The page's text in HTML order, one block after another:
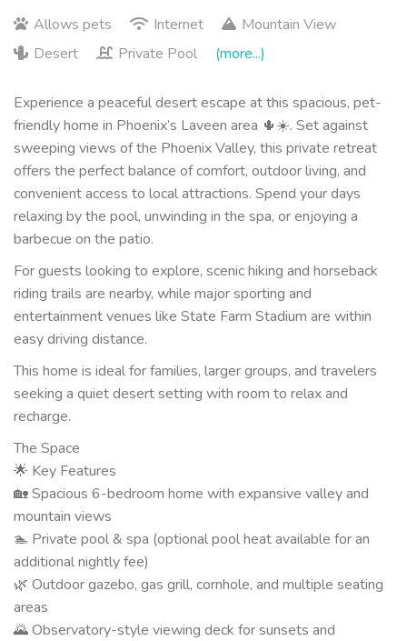
Allows pets
Internet
Mountain View
Desert
Private Pool (more...)
Experience a peaceful desert escape at this spacious, pet-
friendly home in Phoenix’s Laveen area 🌵☀️. Set against
sweeping views of the Phoenix Valley, this private retreat
offers the perfect balance of comfort, outdoor living, and
convenient access to local attractions. Spend your days
relaxing by the pool, unwinding in the spa, or enjoying a
barbecue on the patio.
For guests looking to explore, scenic hiking and horseback
riding trails are nearby, while major sporting and
entertainment venues like State Farm Stadium are within
easy driving distance.
This home is ideal for families, larger groups, and travelers
seeking a quiet desert setting with room to relax and
recharge.
The Space
🌟 Key Features
🏡 Spacious 6-bedroom home with expansive valley and
mountain views
🏊 Private pool & spa (optional pool heat available for an
additional nightly fee)
🌿 Outdoor gazebo, gas grill, cornhole, and multiple seating
areas
🌄 Observatory-style viewing deck for sunsets and